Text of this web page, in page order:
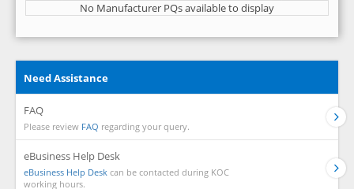
No Manufacturer PQs available to display
Need Assistance
FAQ
Please review FAQ regarding your query.
eBusiness Help Desk
eBusiness Help Desk can be contacted during KOC
working hours.